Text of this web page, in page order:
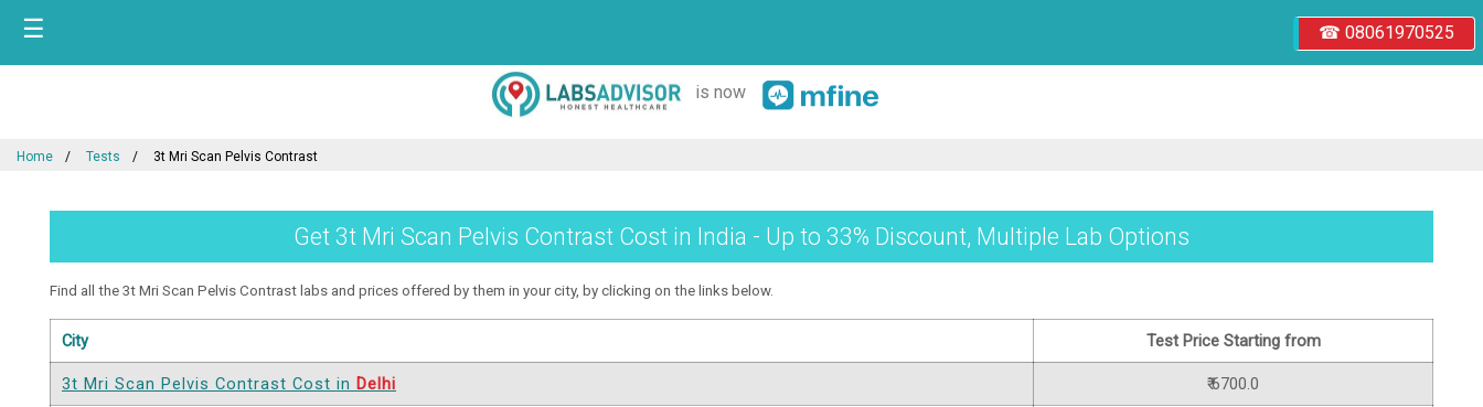
☎ 08061970525
☰
is now
Home Tests 3t Mri Scan Pelvis Contrast
Get 3t Mri Scan Pelvis Contrast Cost in India - Up to 33% Discount, Multiple Lab Options
Find all the 3t Mri Scan Pelvis Contrast labs and prices offered by them in your city, by clicking on the links below.
City Test Price Starting from
3t Mri Scan Pelvis Contrast Cost in Delhi ₹ 6700.0